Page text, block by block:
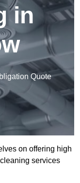
in
Quote
on offering high
services